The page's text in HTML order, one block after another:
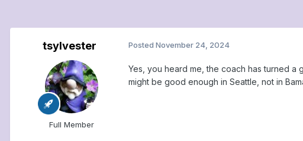
tsylvester
Full Member
Posted November 24, 2024
Yes, you heard me, the coach has turned a
might be good enough in Seattle, not in